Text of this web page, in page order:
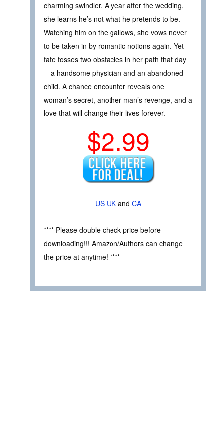
charming swindler. A year after the wedding,
she learns he’s not what he pretends to be.
Watching him on the gallows, she vows never
to be taken in by romantic notions again. Yet
fate tosses two obstacles in her path that day
—a handsome physician and an abandoned
child. A chance encounter reveals one
woman’s secret, another man’s revenge, and a
love that will change their lives forever.
$2.99
US UK and CA
**** Please double check price before
downloading!!! Amazon/Authors can change
the price at anytime! ****